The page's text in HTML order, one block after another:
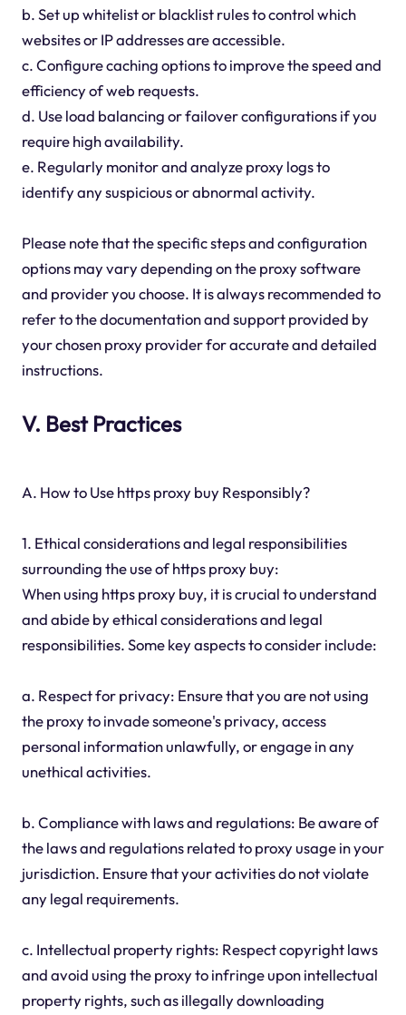
b. Set up whitelist or blacklist rules to control which
websites or IP addresses are accessible.
c. Configure caching options to improve the speed and
efficiency of web requests.
d. Use load balancing or failover configurations if you
require high availability.
e. Regularly monitor and analyze proxy logs to
identify any suspicious or abnormal activity.
Please note that the specific steps and configuration
options may vary depending on the proxy software
and provider you choose. It is always recommended to
refer to the documentation and support provided by
your chosen proxy provider for accurate and detailed
instructions.
V. Best Practices
A. How to Use https proxy buy Responsibly?
1. Ethical considerations and legal responsibilities
surrounding the use of https proxy buy:
When using https proxy buy, it is crucial to understand
and abide by ethical considerations and legal
responsibilities. Some key aspects to consider include:
a. Respect for privacy: Ensure that you are not using
the proxy to invade someone's privacy, access
personal information unlawfully, or engage in any
unethical activities.
b. Compliance with laws and regulations: Be aware of
the laws and regulations related to proxy usage in your
jurisdiction. Ensure that your activities do not violate
any legal requirements.
c. Intellectual property rights: Respect copyright laws
and avoid using the proxy to infringe upon intellectual
property rights, such as illegally downloading